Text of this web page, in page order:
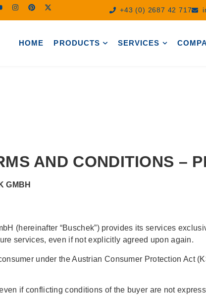
+43 (0) 2687 42 717
HOME PRODUCTS SERVICES
AND CONDITIONS –
GMBH
(hereinafter “Buschek”) provides its services
services, even if not explicitly agreed upon again.
under the Austrian Consumer Protection Act
if conflicting conditions of the buyer are not